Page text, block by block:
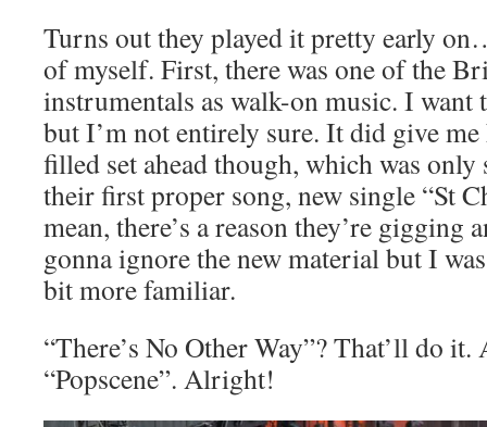
Turns out they played it pretty early
of myself. First, there was one of the
instrumentals as walk-on music. I want
but I’m not entirely sure. It did give
filled set ahead though, which was
their first proper song, new single “St
mean, there’s a reason they’re gigging
gonna ignore the new material but I
bit more familiar.
“There’s No Other Way”? That’ll do
“Popscene”. Alright!